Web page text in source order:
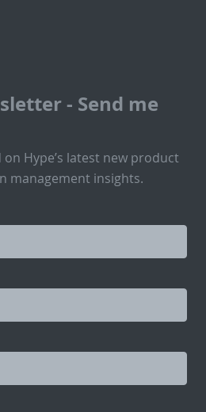
- Send me
Hype’s latest new product
management insights.